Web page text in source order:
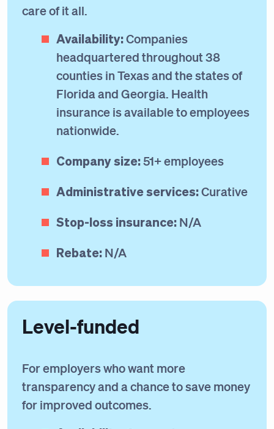
care of it all.
Availability:Companies
headquartered throughout 38
counties in Texas and the states of
Florida and Georgia. Health
insurance is available to employees
nationwide.
Company size:51+ employees
Administrative services:Curative
Stop-loss insurance: N/A
Rebate: N/A
Level-funded
For employers who want more
transparency and a chance to save money
for improved outcomes.